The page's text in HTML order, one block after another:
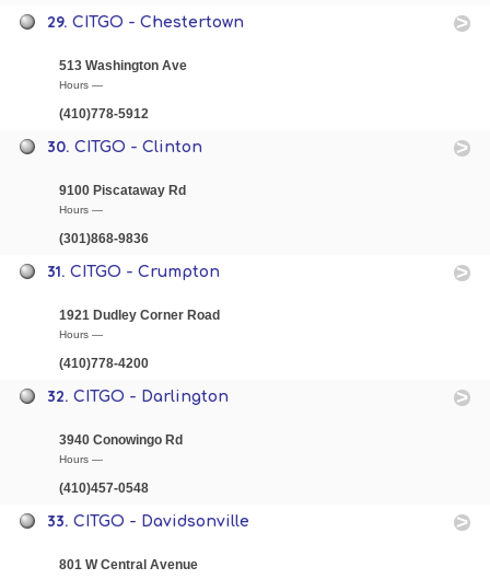
29.CITGO - Chestertown
513 Washington Ave
Hours —
(410)778-5912
30.CITGO - Clinton
9100 Piscataway Rd
Hours —
(301)868-9836
31.CITGO - Crumpton
1921 Dudley Corner Road
Hours —
(410)778-4200
32.CITGO - Darlington
3940 Conowingo Rd
Hours —
(410)457-0548
33.CITGO - Davidsonville
801 W Central Avenue